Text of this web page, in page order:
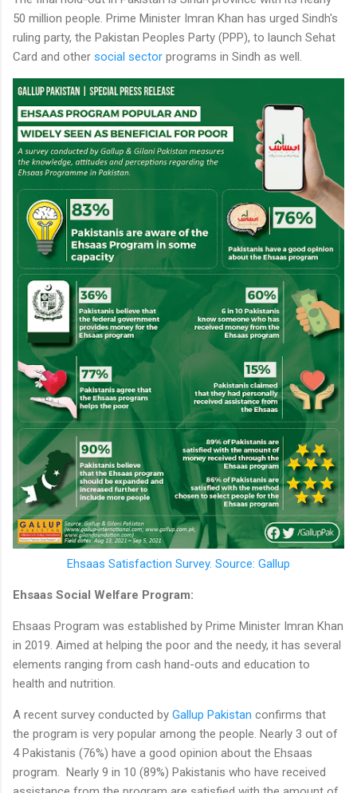
50 million people. Prime Minister Imran Khan has urged Sindh's
ruling party, the Pakistan Peoples Party (PPP), to launch Sehat
Card and other social sector programs in Sindh as well.
Ehsaas Satisfaction Survey. Source: Gallup
Ehsaas Social Welfare Program:
Ehsaas Program was established by Prime Minister Imran Khan
in 2019. Aimed at helping the poor and the needy, it has several
elements ranging from cash hand-outs and education to
health and nutrition.
A recent survey conducted by Gallup Pakistan confirms that
the program is very popular among the people. Nearly 3 out of
4 Pakistanis (76%) have a good opinion about the Ehsaas
program. Nearly 9 in 10 (89%) Pakistanis who have received